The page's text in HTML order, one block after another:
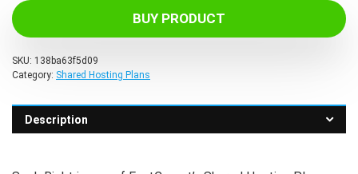
BUY PRODUCT
SKU: 138ba63f5d09
Category: Shared Hosting Plans
Description